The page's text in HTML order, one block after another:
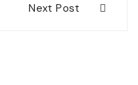
Next Post